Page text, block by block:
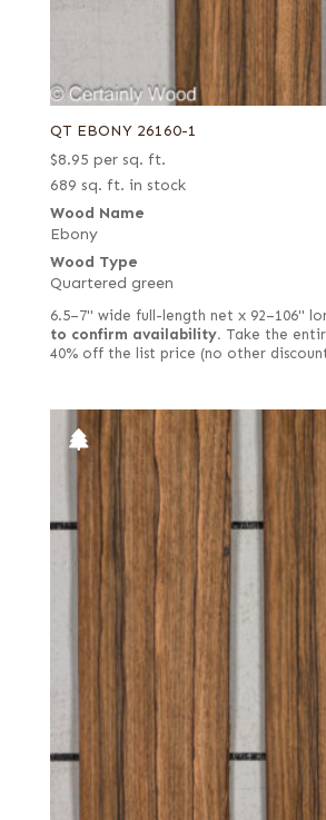
QT EBONY 26160-1
$8.95 per sq. ft.
689 sq. ft. in stock
Wood Name
Ebony
Wood Type
Quartered green
6.5–7" wide full-length net x 92–106"
to confirm availability. Take the
40% off the list price (no other